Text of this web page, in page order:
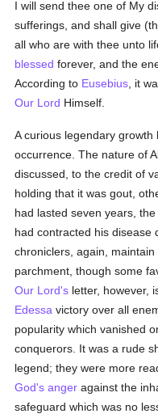
I will send thee one of My
sufferings, and shall give
all who are with thee unto
blessed forever, and the
According to Eusebius , it
Our Lord Himself.
A curious legendary
occurrence. The nature of
discussed, to the credit of
holding that it was gout,
had lasted seven years,
had contracted his disease
chroniclers, again,
parchment, though some
Our Lord's letter, however,
Edessa victory over all
popularity which vanished
conquerors. It was a rude
legend; they were more
God's anger against the
safeguard which was no